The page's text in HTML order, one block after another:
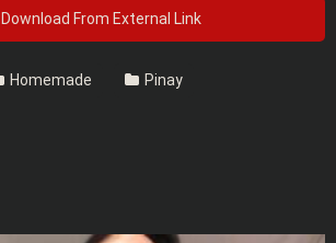
Download From External Link
Homemade Pinay